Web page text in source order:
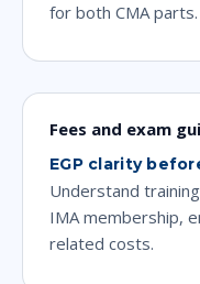
for both CMA parts.
Fees and exam
EGP clarity
Understand
IMA membership,
related costs.